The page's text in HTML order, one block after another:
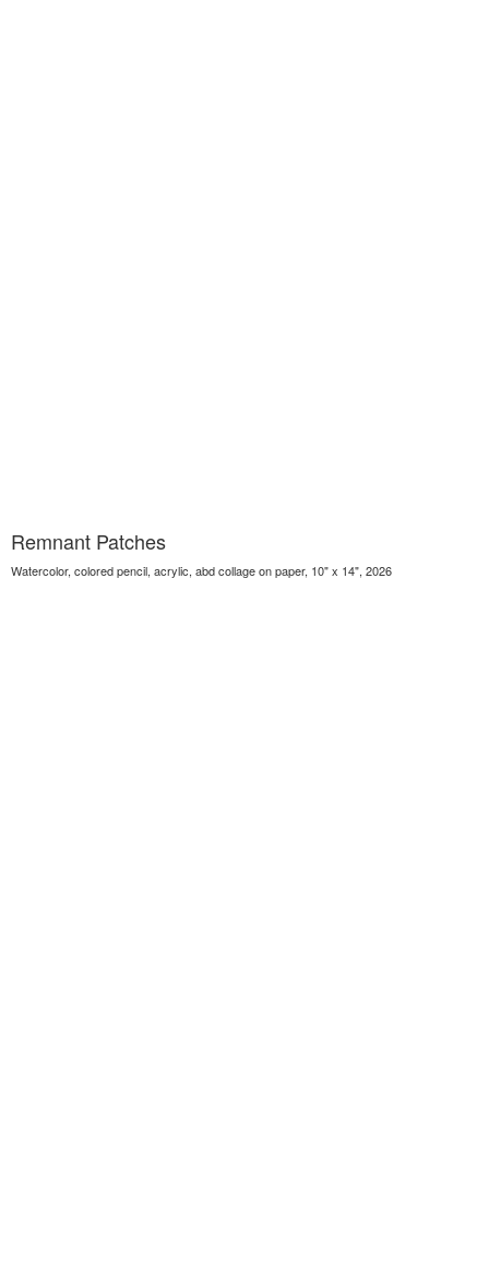
Remnant Patches
Watercolor, colored pencil, acrylic, abd collage on paper, 10" x 14", 2026